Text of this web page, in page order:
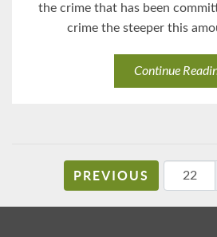
the crime that has been
crime the steeper this
Continue
PREVIOUS